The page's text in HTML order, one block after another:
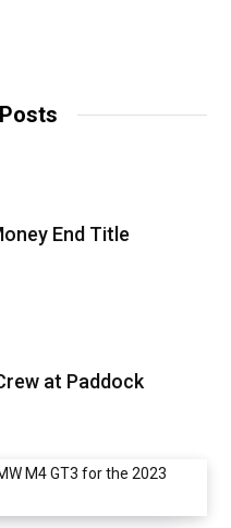
End Title
at Paddock